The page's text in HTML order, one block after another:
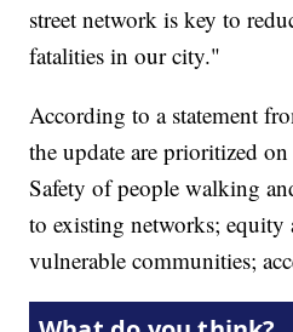
street network is key to
fatalities in our city."
According to a statement
the update are prioritized
Safety of people walking
to existing networks; equity
vulnerable communities;